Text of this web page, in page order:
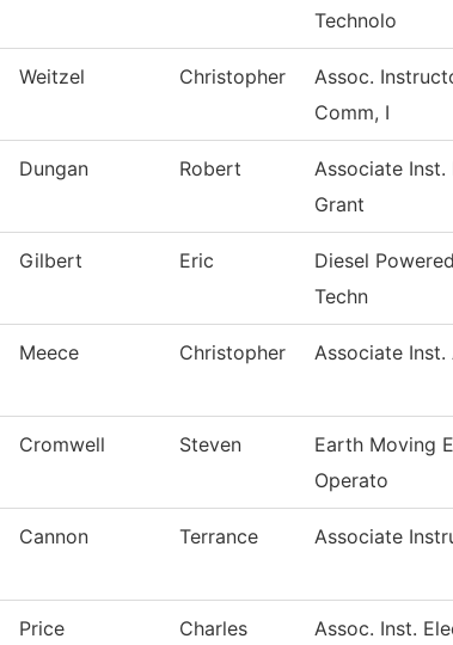
Technolo
Weitzel Christopher
Assoc.
Comm, I
Dungan Robert
Associate Inst.
Grant
Gilbert Eric
Diesel
Techn
Meece Christopher Associate Inst.
Cromwell Steven
Earth Moving
Operato
Cannon Terrance Associate
Price Charles Assoc. Inst.